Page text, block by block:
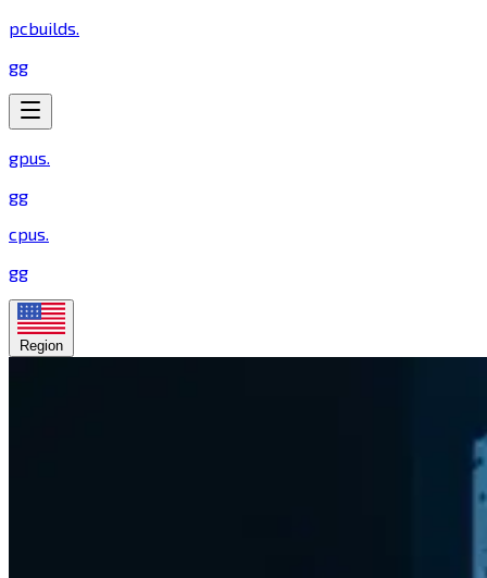
pcbuilds.
gg
gpus.
gg
cpus.
gg
Region